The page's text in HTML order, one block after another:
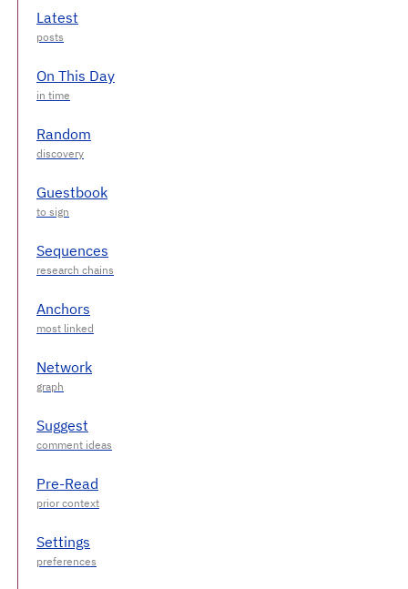
Latest
On This Day
Random
Guestbook
Sequences
Anchors
Network
Suggest
Pre-Read
Settings